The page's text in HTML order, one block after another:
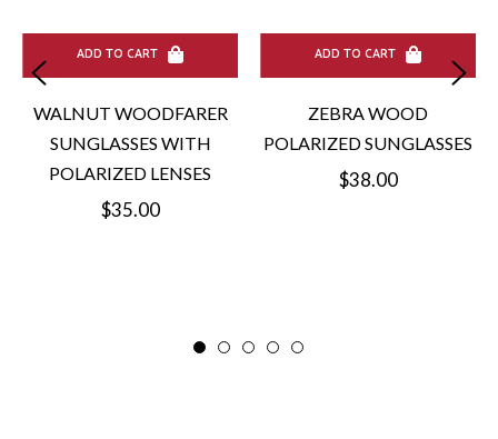
ADD TO CART
WALNUT WOODFARER
SUNGLASSES WITH
POLARIZED LENSES
Regular
$35.00
ADD TO CART
ZEBRA WOOD
POLARIZED SUNGLASSES
Regular
$38.00